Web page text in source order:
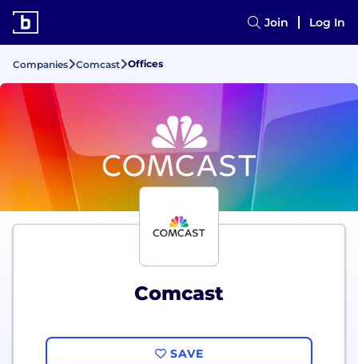
Join Log In
Companies Comcast Offices
Comcast
SAVE